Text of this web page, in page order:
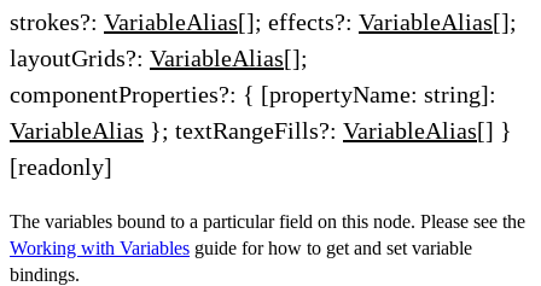
strokes?: VariableAlias[]; effects?: VariableAlias[];
layoutGrids?: VariableAlias[];
componentProperties?: { [propertyName: string]:
VariableAlias }; textRangeFills?: VariableAlias[] }
[readonly]
The variables bound to a particular field on this node. Please see the
Working with Variables guide for how to get and set variable
bindings.